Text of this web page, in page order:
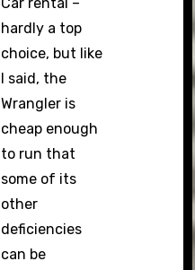
hardly a top
choice, but like
I said, the
Wrangler is
cheap enough
to run that
some of its
other
deficiencies
can be